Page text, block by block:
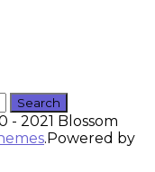
- 2021 Blossom
.Powered by